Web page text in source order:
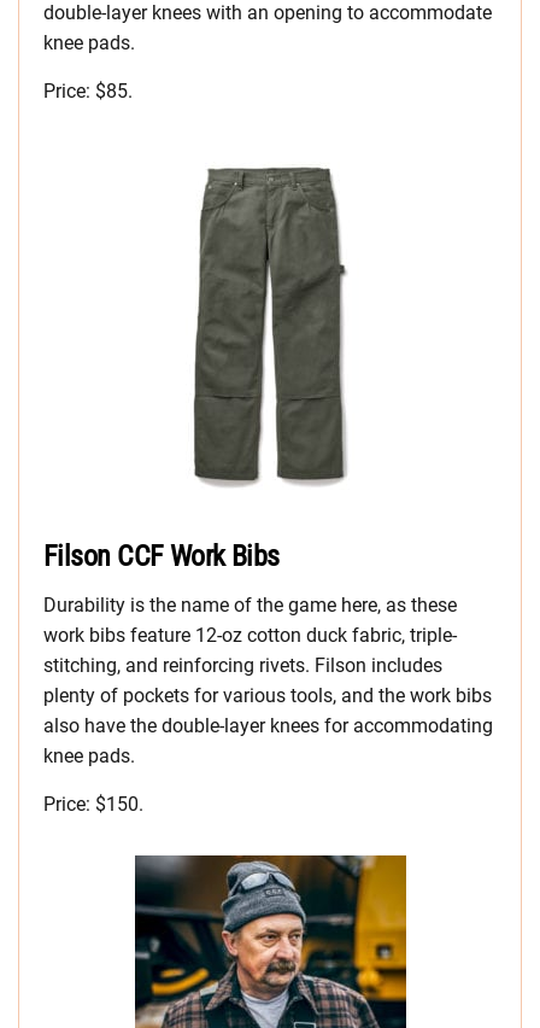
double-layer knees with an opening to accommodate
knee pads.
Price: $85.
Filson CCF Work Bibs
Durability is the name of the game here, as these
work bibs feature 12-oz cotton duck fabric, triple-
stitching, and reinforcing rivets. Filson includes
plenty of pockets for various tools, and the work bibs
also have the double-layer knees for accommodating
knee pads.
Price: $150.